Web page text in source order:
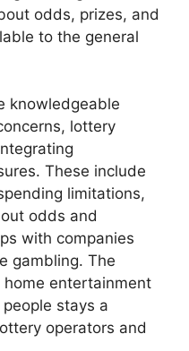
odds, prizes, and
to the general
knowledgeable
lottery
These include
limitations,
odds and
with companies
gambling. The
entertainment
stays a
operators and